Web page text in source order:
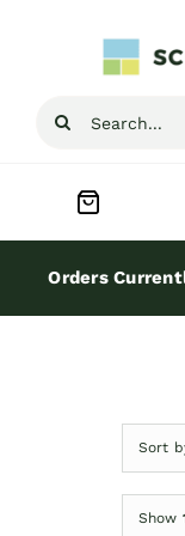
Search
Home
Screen Porch
Screen Doors
Orders
Sort
Show